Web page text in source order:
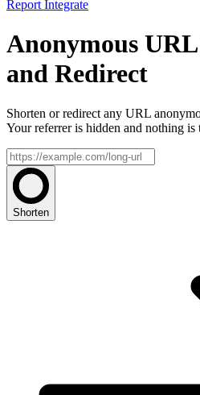
Report Integrate
Anonymous
and Redirect
Shorten or redirect any URL
Your referrer is hidden and nothing is
Shorten